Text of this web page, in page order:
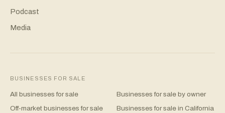
Podcast
Media
BUSINESSES FOR SALE
All businesses for sale
Businesses for sale by owner
Off-market businesses for sale
Businesses for sale in California